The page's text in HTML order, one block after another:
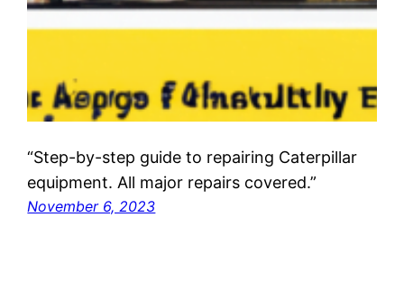
“Step-by-step guide to repairing Caterpillar
equipment. All major repairs covered.”
November 6, 2023